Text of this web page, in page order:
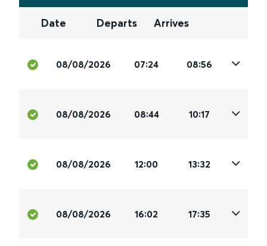
Date Departs Arrives
08/08/2026 07:24 08:56
08/08/2026 08:44 10:17
08/08/2026 12:00 13:32
08/08/2026 16:02 17:35